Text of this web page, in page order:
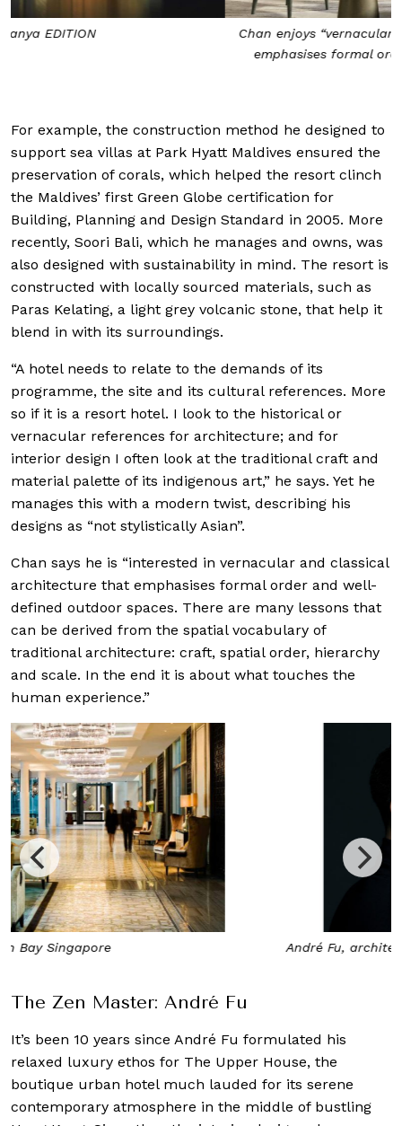
Chan enjoys “vernacular and classical architecture that
emphasises formal order and well-defined outdoor
For example, the construction method he designed to
support sea villas at Park Hyatt Maldives ensured the
preservation of corals, which helped the resort clinch
the Maldives’ first Green Globe certification for
Building, Planning and Design Standard in 2005. More
recently, Soori Bali, which he manages and owns, was
also designed with sustainability in mind. The resort is
constructed with locally sourced materials, such as
Paras Kelating, a light grey volcanic stone, that help it
blend in with its surroundings.
“A hotel needs to relate to the demands of its
programme, the site and its cultural references. More
so if it is a resort hotel. I look to the historical or
vernacular references for architecture; and for
interior design I often look at the traditional craft and
material palette of its indigenous art,” he says. Yet he
manages this with a modern twist, describing his
designs as “not stylistically Asian”.
Chan says he is “interested in vernacular and classical
architecture that emphasises formal order and well-
defined outdoor spaces. There are many lessons that
can be derived from the spatial vocabulary of
traditional architecture: craft, spatial order, hierarchy
and scale. In the end it is about what touches the
human experience.”
André Fu, architect and interior designer
The Zen Master: André Fu
It’s been 10 years since André Fu formulated his
relaxed luxury ethos for The Upper House, the
boutique urban hotel much lauded for its serene
contemporary atmosphere in the middle of bustling